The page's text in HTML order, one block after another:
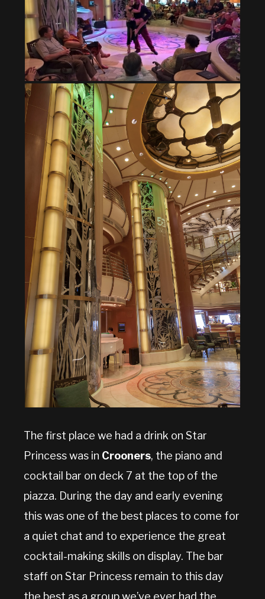
The first place we had a drink on Star
Princess was in Crooners, the piano and
cocktail bar on deck 7 at the top of the
piazza. During the day and early evening
this was one of the best places to come for
a quiet chat and to experience the great
cocktail-making skills on display. The bar
staff on Star Princess remain to this day
the best as a group we’ve ever had the